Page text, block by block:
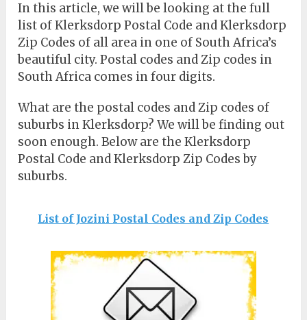
In this article, we will be looking at the full
list of Klerksdorp Postal Code and Klerksdorp
Zip Codes of all area in one of South Africa’s
beautiful city. Postal codes and Zip codes in
South Africa comes in four digits.
What are the postal codes and Zip codes of
suburbs in Klerksdorp? We will be finding out
soon enough. Below are the Klerksdorp
Postal Code and Klerksdorp Zip Codes by
suburbs.
List of Jozini Postal Codes and Zip Codes